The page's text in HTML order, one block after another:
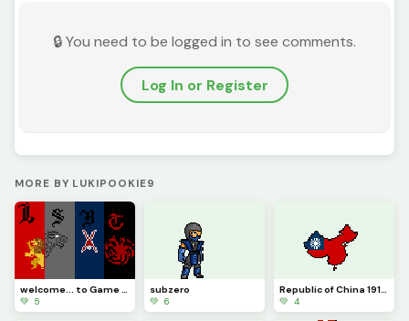
🔒 You need to be logged in to see comments.
Log In or Register
MORE BY LUKIPOOKIE9
welcome... to Game of Thrones
💚 5
subzero
💚 6
Republic of China 1912-1949
💚 4